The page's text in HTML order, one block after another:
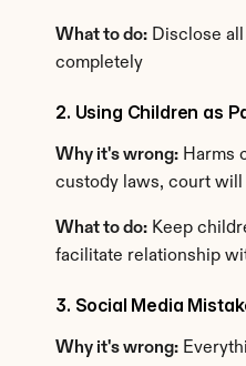
What to do: Disclose
completely
2. Using Children as
Why it's wrong: Harms
custody laws, court
What to do: Keep
facilitate relationship
3. Social Media
Why it's wrong: